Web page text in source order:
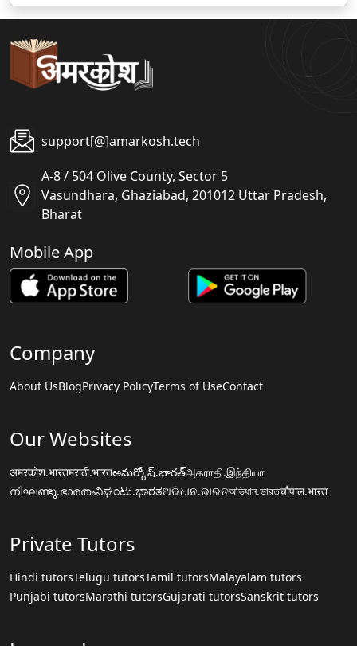
support[@]amarkosh.tech
A-8 / 504 Olive County, Sector 5
Vasundhara, Ghaziabad, 201012 Uttar Pradesh,
Bharat
Mobile App
Company
About UsBlogPrivacy PolicyTerms of UseContact
Our Websites
अमरकोश.भारतमराठी.भारतఅమర్కోష్.భారత్அகராதி.இந்தியா
നിഘണ്ടു.ഭാരതംನಿಘಂಟು.ಭಾರತଅଭିଧାନ.ଭାରତঅভিধান.ভারতचौपाल.भारत
Private Tutors
Hindi tutorsTelugu tutorsTamil tutorsMalayalam tutors
Punjabi tutorsMarathi tutorsGujarati tutorsSanskrit tutors